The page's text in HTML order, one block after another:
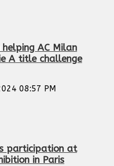
AC Milan
A title challenge
08:57 PM
participation at
in Paris